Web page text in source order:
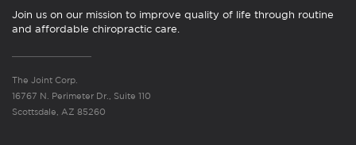
Join us on our mission to improve quality of life through routine
and affordable chiropractic care.
The Joint Corp.
16767 N. Perimeter Dr., Suite 110
Scottsdale, AZ 85260